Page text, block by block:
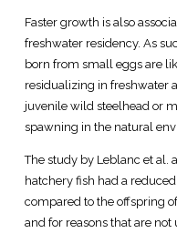
Faster growth is also
freshwater residency. As
born from small eggs are
residualizing in freshwater
juvenile wild steelhead or
spawning in the natural
The study by Leblanc et al.
hatchery fish had a
compared to the offspring
and for reasons that are